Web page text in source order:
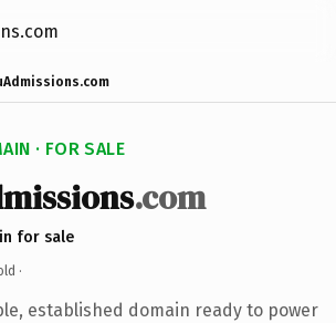
· FOR SALE
.com
for sale
·
established domain ready to power